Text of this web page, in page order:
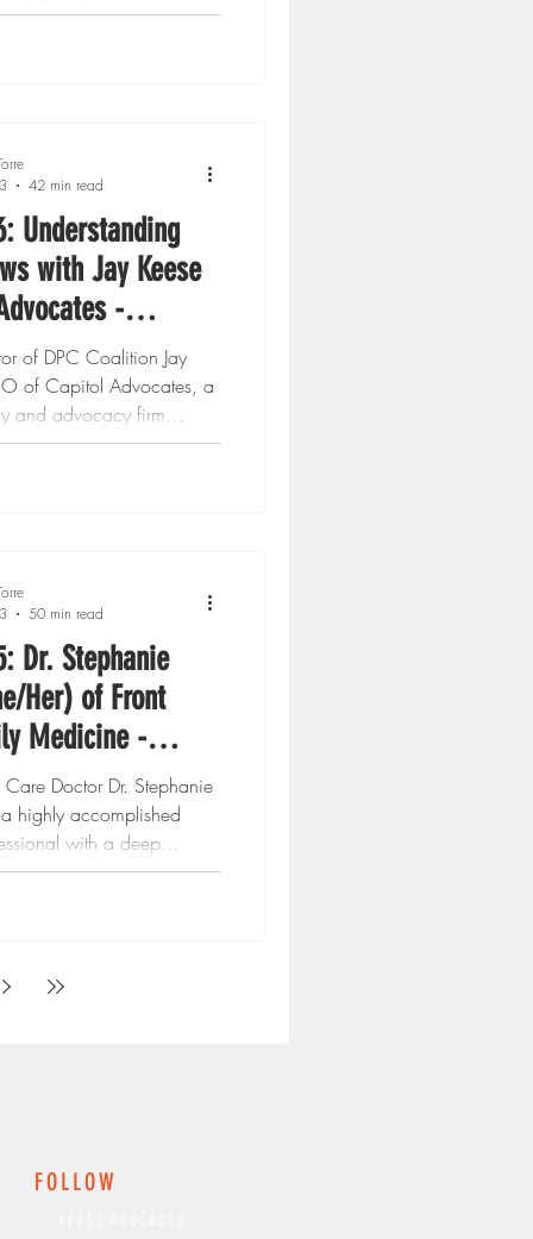
Understanding
with Jay Keese
-
DC
of DPC Coalition Jay
of Capitol Advocates, a
and advocacy firm
42 min read
Dr. Stephanie
Her) of Front
Medicine -
Doctor Dr. Stephanie
highly accomplished
with a deep
50 min read
FOLLOW